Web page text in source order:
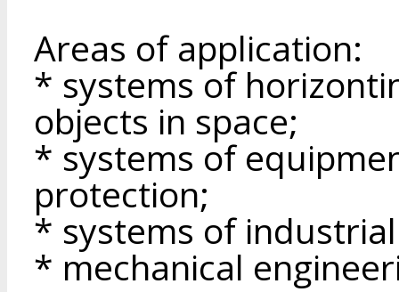
Areas of application:
* systems of
objects in space;
* systems of
protection;
* systems of
* mechanical